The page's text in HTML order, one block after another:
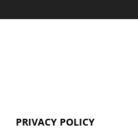
PRIVACY POLICY